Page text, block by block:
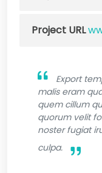
Project URL
Export
malis eram
quem cillum
quorum velit
noster fugiat
culpa.